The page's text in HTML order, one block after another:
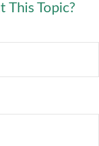
This Topic?